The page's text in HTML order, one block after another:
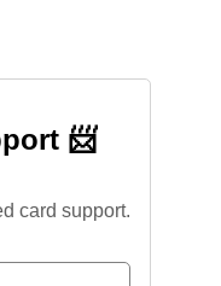
📨
card support.